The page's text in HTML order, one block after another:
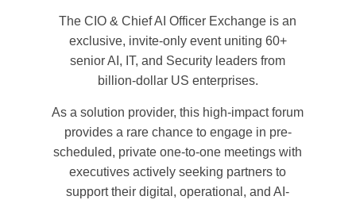
The CIO & Chief AI Officer Exchange is an
exclusive, invite-only event uniting 60+
senior AI, IT, and Security leaders from
billion-dollar US enterprises.
As a solution provider, this high-impact forum
provides a rare chance to engage in pre-
scheduled, private one-to-one meetings with
executives actively seeking partners to
support their digital, operational, and AI-